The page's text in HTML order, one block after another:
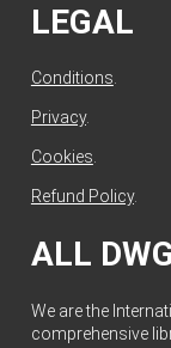
LEGAL
Conditions.
Privacy.
Cookies.
Refund Policy.
ALL DWG
We are the
comprehensive